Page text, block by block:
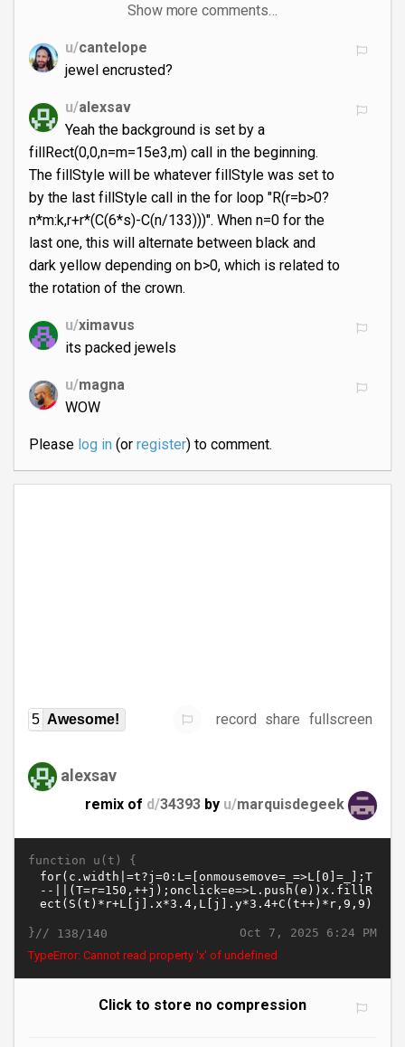
Show more comments…
u/cantelope
jewel encrusted?
u/alexsav
Yeah the background is set by a
fillRect(0,0,n=m=15e3,m) call in the beginning.
The fillStyle will be whatever fillStyle was set to
by the last fillStyle call in the for loop "R(r=b>0?
n*m:k,r+r*(C(6*s)-C(n/133)))". When n=0 for the
last one, this will alternate between black and
dark yellow depending on b>0, which is related to
the rotation of the crown.
u/ximavus
its packed jewels
u/magna
WOW
Please log in(or register) to comment.
5 Awesome! record share fullscreen
alexsav
remix of d/34393 by u/marquisdegeek
function u(t) {
Oct 7, 2025 6:24 PM
}// 138/140
TypeError: Cannot read property 'x' of undefined
Click to store no compression